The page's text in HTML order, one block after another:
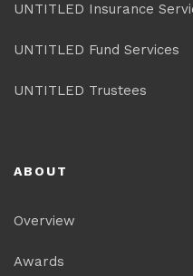
UNTITLED Insurance
UNTITLED Fund Services
UNTITLED Trustees
ABOUT
Overview
Awards